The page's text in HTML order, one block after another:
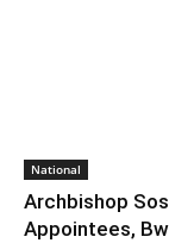
National
Archbishop
Appointees,